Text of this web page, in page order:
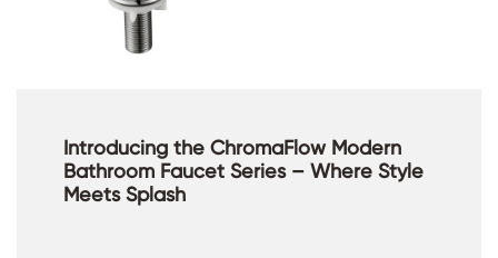
Introducing the ChromaFlow Modern
Bathroom Faucet Series – Where Style
Meets Splash